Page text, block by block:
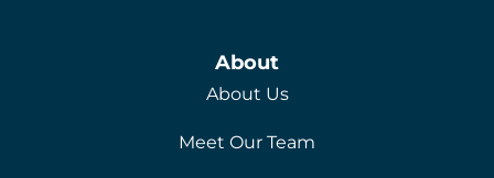
About
About Us
Meet Our Team